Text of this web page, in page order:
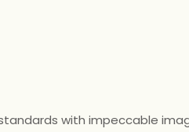
with impeccable